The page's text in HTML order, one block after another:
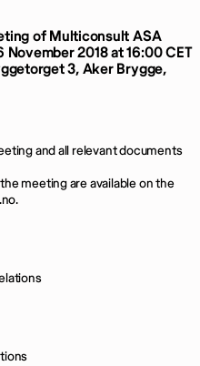
of Multiconsult ASA
November 2018 at 16:00 CET
3, Aker Brygge,
and all relevant documents
meeting are available on the